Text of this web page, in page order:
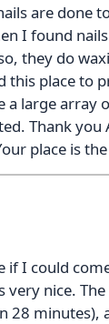
are done
I found
they do
place to
a large
Thank
place is the
if I could
very nice.
28 minutes),